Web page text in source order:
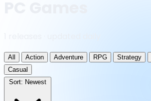
All Action Adventure RPG Strategy
Casual
Sort: Newest